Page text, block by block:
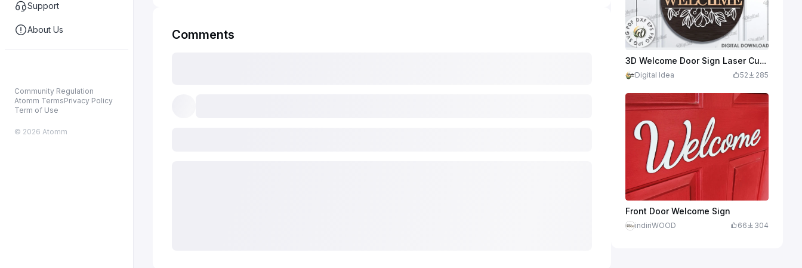
Support
About Us
Community Regulation
Atomm TermsPrivacy Policy
Term of Use
© 2026 Atomm
Comments
3D Welcome Door Sign Laser Cut. Wooden Round Home Hanging Sign. Layered Wooden Sign. Welcome Sign
Digital Idea 52 285
Front Door Welcome Sign
indiriWOOD 66 304